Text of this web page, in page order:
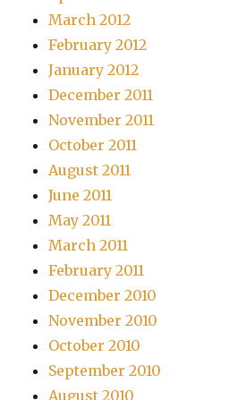
March 2012
February 2012
January 2012
December 2011
November 2011
October 2011
August 2011
June 2011
May 2011
March 2011
February 2011
December 2010
November 2010
October 2010
September 2010
August 2010